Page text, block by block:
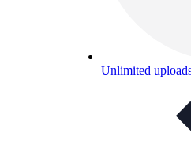
Unlimited